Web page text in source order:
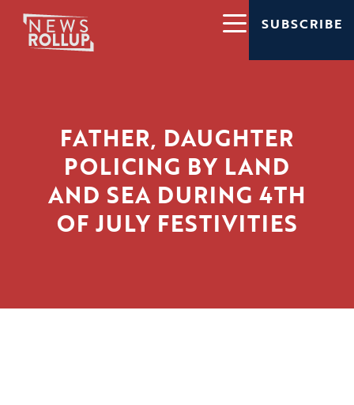
SUBSCRIBE
FATHER, DAUGHTER
POLICING BY LAND
AND SEA DURING 4TH
OF JULY FESTIVITIES